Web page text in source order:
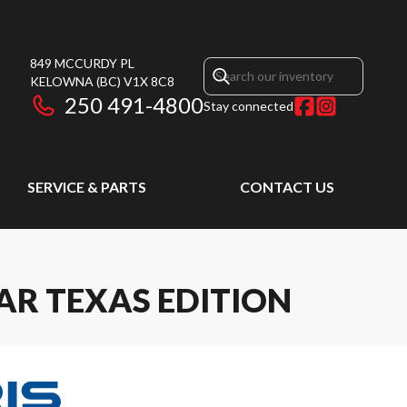
849 MCCURDY PL
KELOWNA (BC) V1X 8C8
250 491-4800Stay connected
SERVICE & PARTS CONTACT US
TEXAS EDITION